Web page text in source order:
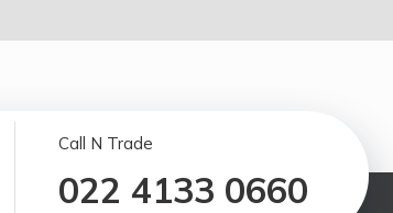
Call N Trade
022 4133 0660